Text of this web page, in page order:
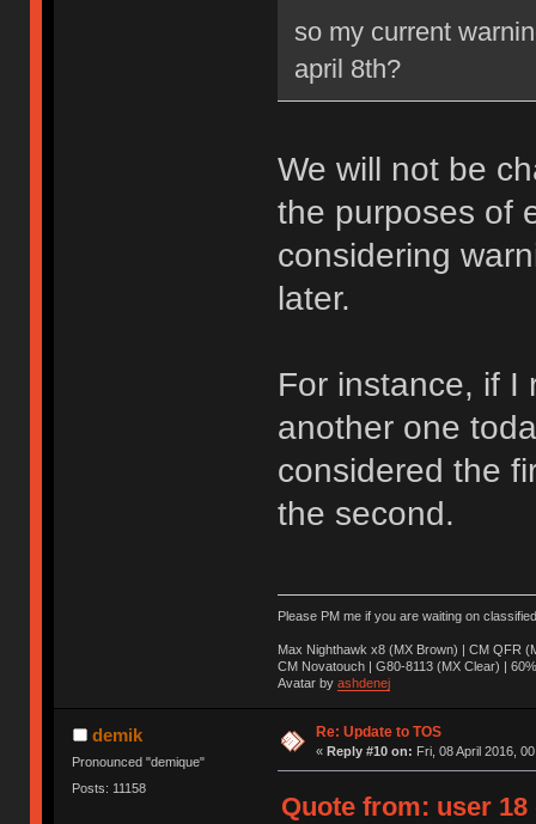
so my current
april 8th?
We will not be
the purposes of
considering
later.
For instance, if I
another one
considered the
the second.
Please PM me if you are waiting on
Max Nighthawk x8 (MX Brown) | CM QFR
CM Novatouch | G80-8113 (MX Clear) |
Avatar by ashdenej
demik
Pronounced "demique"
Posts: 11158
Re: Update to TOS
« Reply #10 on: Fri, 08 April 2016,
Quote from: user 18